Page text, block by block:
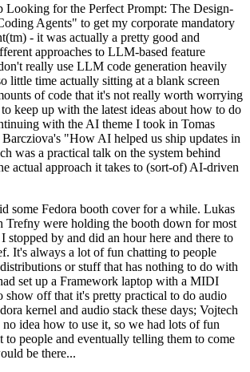
Looking for the Perfect Prompt: The Design-
Agents" to get my corporate mandatory
- it was actually a pretty good and
approaches to LLM-based feature
really use LLM code generation heavily
little time actually sitting at a blank screen
of code that it's not really worth worrying
keep up with the latest ideas about how to do
with the AI theme I took in Tomas
"How AI helped us ship updates in
was a practical talk on the system behind
actual approach it takes to (sort-of) AI-driven
some Fedora booth cover for a while. Lukas
Trefny were holding the booth down for most
stopped by and did an hour here and there to
It's always a lot of fun chatting to people
or stuff that has nothing to do with
set up a Framework laptop with a MIDI
show off that it's pretty practical to do audio
kernel and audio stack these days; Vojtech
idea how to use it, so we had lots of fun
people and eventually telling them to come
be there...